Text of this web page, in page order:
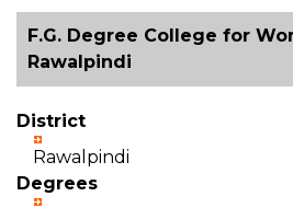
F.G. Degree College for
Rawalpindi
District
Rawalpindi
Degrees